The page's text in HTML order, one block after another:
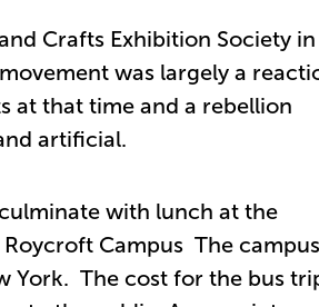
Crafts Exhibition Society in
was largely a
at that time and a rebellion
artificial.
with lunch at the
Campus The campus
York. The cost for the bus